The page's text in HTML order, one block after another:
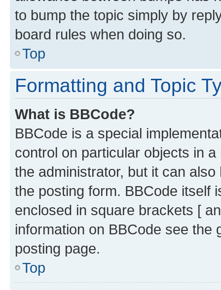
to bump the topic simply by
board rules when doing so.
Top
Formatting and Topic
What is BBCode?
BBCode is a special
control on particular objects in
the administrator, but it can
the posting form. BBCode itself
enclosed in square brackets [
information on BBCode see
posting page.
Top